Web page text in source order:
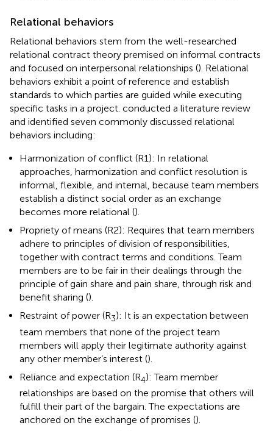
Relational behaviors
Relational behaviors stem from the well-researched
relational contract theory premised on informal contracts
and focused on interpersonal relationships (). Relational
behaviors exhibit a point of reference and establish
standards to which parties are guided while executing
specific tasks in a project. conducted a literature review
and identified seven commonly discussed relational
behaviors including:
Harmonization of conflict (R1): In relational
approaches, harmonization and conflict resolution is
informal, flexible, and internal, because team members
establish a distinct social order as an exchange
becomes more relational ().
Propriety of means (R2): Requires that team members
adhere to principles of division of responsibilities,
together with contract terms and conditions. Team
members are to be fair in their dealings through the
principle of gain share and pain share, through risk and
benefit sharing ().
Restraint of power (R3): It is an expectation between
team members that none of the project team
members will apply their legitimate authority against
any other member’s interest ().
Reliance and expectation (R4): Team member
relationships are based on the promise that others will
fulfill their part of the bargain. The expectations are
anchored on the exchange of promises ().